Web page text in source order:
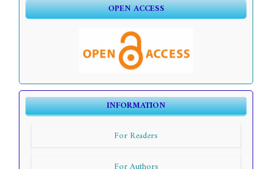
OPEN ACCESS
INFORMATION
For Readers